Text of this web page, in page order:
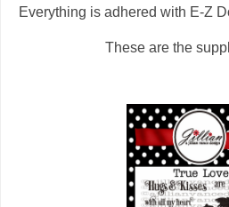
Everything is adhered with E-Z
These are the